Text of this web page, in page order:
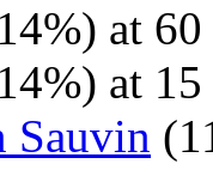
at
at
Sauvin